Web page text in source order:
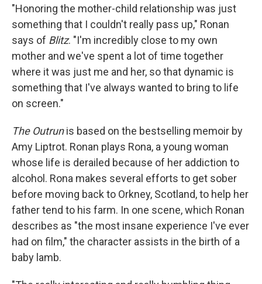
"Honoring the mother-child relationship was just
something that I couldn't really pass up," Ronan
says of Blitz. "I'm incredibly close to my own
mother and we've spent a lot of time together
where it was just me and her, so that dynamic is
something that I've always wanted to bring to life
on screen."
The Outrunis based on the bestselling memoir by
Amy Liptrot. Ronan plays Rona, a young woman
whose life is derailed because of her addiction to
alcohol. Rona makes several efforts to get sober
before moving back to Orkney, Scotland, to help her
father tend to his farm. In one scene, which Ronan
describes as "the most insane experience I've ever
had on film," the character assists in the birth of a
baby lamb.